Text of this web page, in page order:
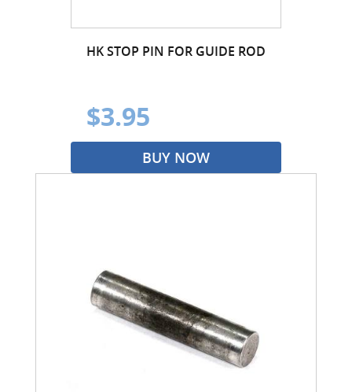
HK STOP PIN FOR GUIDE ROD
$3.95
BUY NOW